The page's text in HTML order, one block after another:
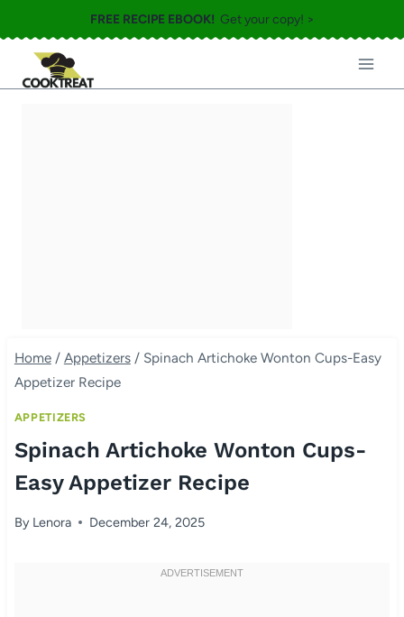
to
content
FREE RECIPE EBOOK! Get your copy! >
Home / Appetizers / Spinach Artichoke Wonton Cups-Easy
Appetizer Recipe
APPETIZERS
Spinach Artichoke Wonton Cups-
Easy Appetizer Recipe
By Lenora December 24, 2025